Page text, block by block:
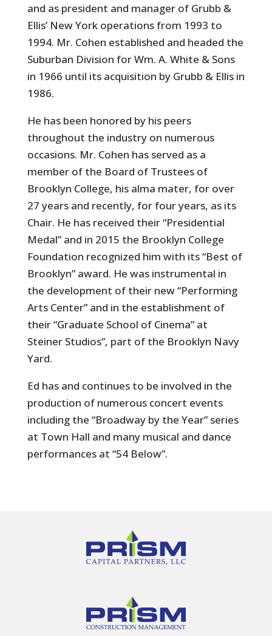
and as president and manager of Grubb &
Ellis’ New York operations from 1993 to
1994. Mr. Cohen established and headed the
Suburban Division for Wm. A. White & Sons
in 1966 until its acquisition by Grubb & Ellis in
1986.
He has been honored by his peers
throughout the industry on numerous
occasions. Mr. Cohen has served as a
member of the Board of Trustees of
Brooklyn College, his alma mater, for over
27 years and recently, for four years, as its
Chair. He has received their “Presidential
Medal” and in 2015 the Brooklyn College
Foundation recognized him with its “Best of
Brooklyn” award. He was instrumental in
the development of their new “Performing
Arts Center” and in the establishment of
their “Graduate School of Cinema” at
Steiner Studios”, part of the Brooklyn Navy
Yard.
Ed has and continues to be involved in the
production of numerous concert events
including the “Broadway by the Year” series
at Town Hall and many musical and dance
performances at “54 Below”.